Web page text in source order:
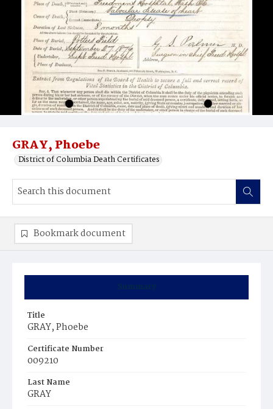
GRAY, Phoebe
District of Columbia Death Certificates
Summary
Title
GRAY, Phoebe
Certificate Number
009210
Last Name
GRAY
Bookmark document